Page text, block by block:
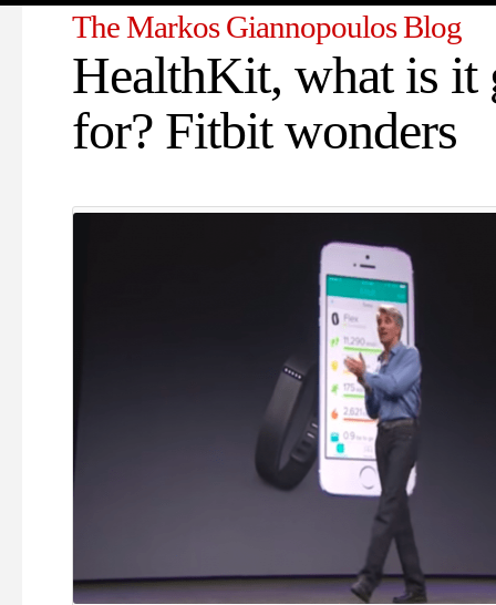
The Markos Giannopoulos Blog
HealthKit, what is it
for? Fitbit wonders